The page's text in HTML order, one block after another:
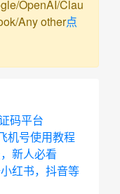
OpenAI/Clau
Any other点
码平台
机号使用教程
新人必看
红书，抖音等